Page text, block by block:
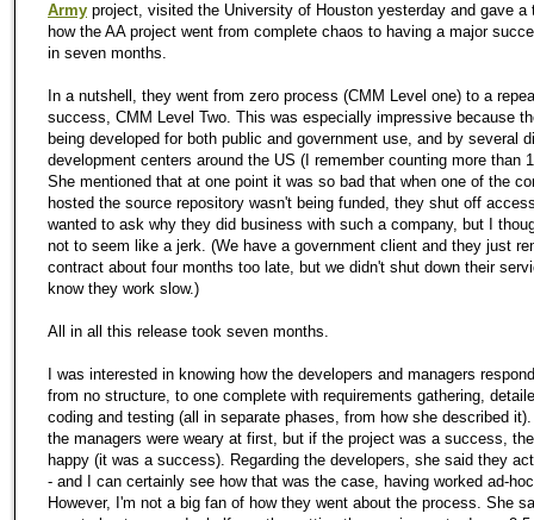
Army project, visited the University of Houston yesterday and gave a
how the AA project went from complete chaos to having a major
in seven months.
In a nutshell, they went from zero process (CMM Level one) to a
success, CMM Level Two. This was especially impressive because
being developed for both public and government use, and by several
development centers around the US (I remember counting more than
She mentioned that at one point it was so bad that when one of the
hosted the source repository wasn't being funded, they shut off
wanted to ask why they did business with such a company, but I
not to seem like a jerk. (We have a government client and they just
contract about four months too late, but we didn't shut down their
know they work slow.)
All in all this release took seven months.
I was interested in knowing how the developers and managers
from no structure, to one complete with requirements gathering,
coding and testing (all in separate phases, from how she described
the managers were weary at first, but if the project was a success,
happy (it was a success). Regarding the developers, she said they
- and I can certainly see how that was the case, having worked ad-
However, I'm not a big fan of how they went about the process. She